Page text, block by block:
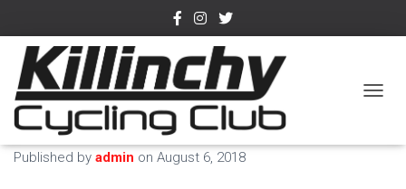
2018 Vitus Vitesse Evo
Team Bike – Review
Published by admin on August 6, 2018